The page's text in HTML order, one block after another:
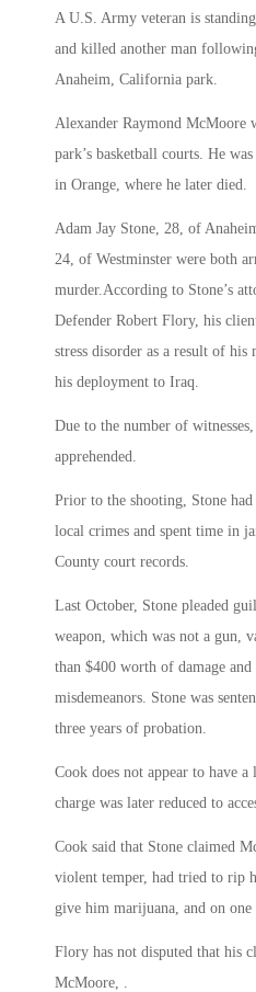
A U.S. Army veteran is
and killed another man
Anaheim, California park.
Alexander Raymond McMoore
park’s basketball courts. He
in Orange, where he later died.
Adam Jay Stone, 28, of
24, of Westminster were both
murder.According to Stone’s
Defender Robert Flory, his
stress disorder as a result of
his deployment to Iraq.
Due to the number of
apprehended.
Prior to the shooting, Stone
local crimes and spent time in
County court records.
Last October, Stone pleaded
weapon, which was not a gun,
than $400 worth of damage
misdemeanors. Stone was
three years of probation.
Cook does not appear to have
charge was later reduced to
Cook said that Stone claimed
violent temper, had tried to rip
give him marijuana, and on one
Flory has not disputed that his
McMoore, .